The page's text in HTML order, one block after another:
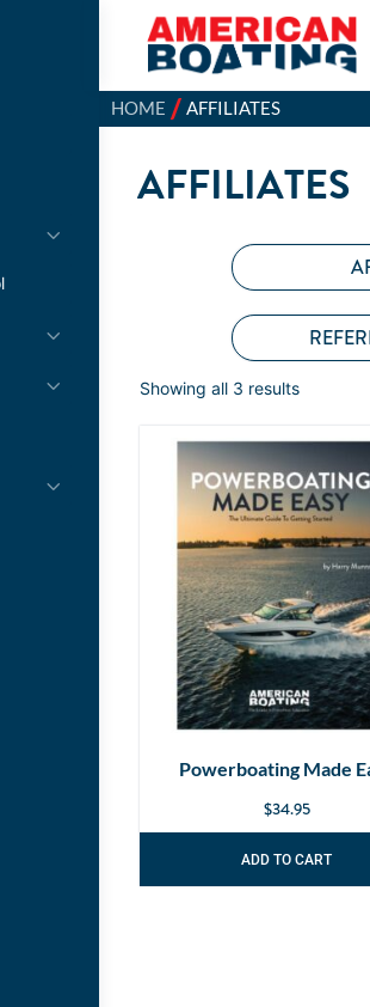
HOME / AFFILIATES
AFFILIATES
Showing all 3 results
Powerboating Made
$34.95
ADD TO CART